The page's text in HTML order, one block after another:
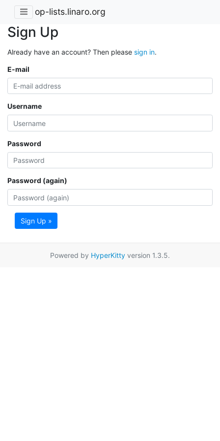
op-lists.linaro.org
Sign Up
Already have an account? Then please sign in.
E-mail
Username
Password
Password (again)
Sign Up »
Powered by HyperKitty version 1.3.5.